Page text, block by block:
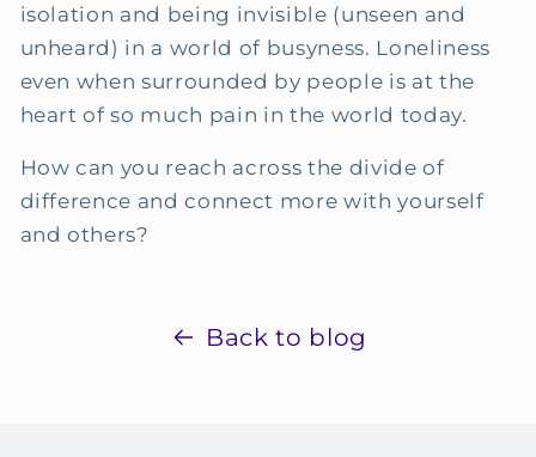
isolation and being invisible (unseen and
unheard) in a world of busyness. Loneliness
even when surrounded by people is at the
heart of so much pain in the world today.
How can you reach across the divide of
difference and connect more with yourself
and others?
Back to blog